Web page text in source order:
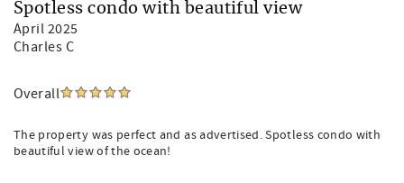
Spotless condo with beautiful view
April 2025
Charles C
Overall
The property was perfect and as advertised. Spotless condo with
beautiful view of the ocean!